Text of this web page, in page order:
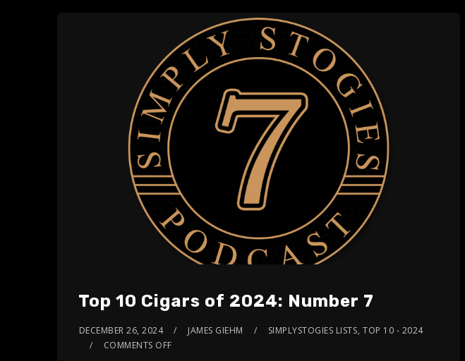
Top 10 Cigars of 2024: Number 7
DECEMBER 26, 2024 JAMES GIEHM SIMPLYSTOGIES LISTS,TOP 10 - 2024
COMMENTS OFF